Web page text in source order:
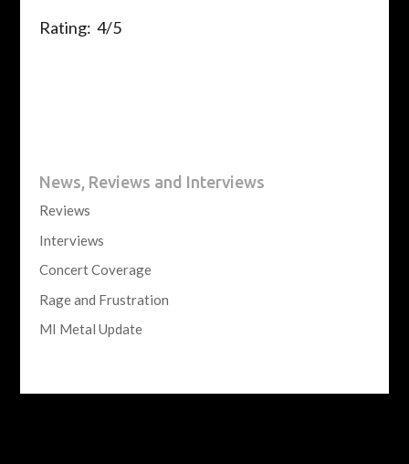
Rating: 4/5
News, Reviews and Interviews
Reviews
Interviews
Concert Coverage
Rage and Frustration
MI Metal Update